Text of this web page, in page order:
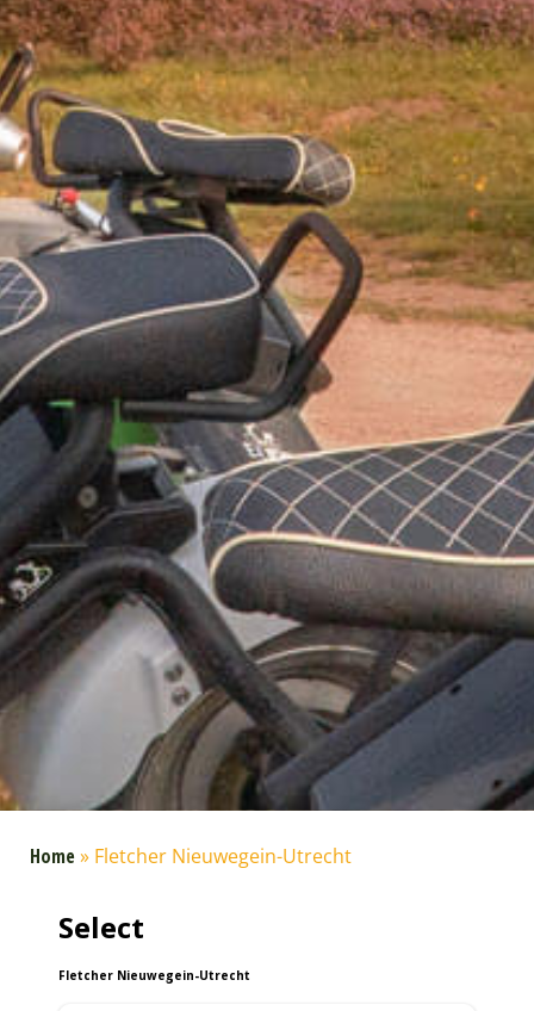
Home» Fletcher Nieuwegein-Utrecht